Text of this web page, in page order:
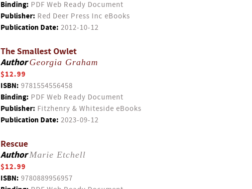
Binding: PDF Web Ready Document
Publisher: Red Deer Press Inc eBooks
Publication Date: 2012-10-12
The Smallest Owlet
AuthorGeorgia Graham
$12.99
ISBN: 9781554556458
Binding: PDF Web Ready Document
Publisher: Fitzhenry & Whiteside eBooks
Publication Date: 2023-09-12
Rescue
AuthorMarie Etchell
$12.99
ISBN: 9780889956957